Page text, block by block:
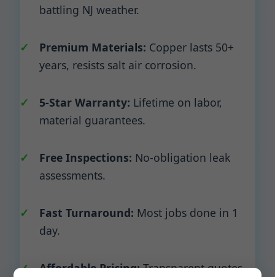
battling NJ weather.
Premium Materials: Copper lasts 50+
years, resists salt air corrosion.
5-Star Warranty: Lifetime on labor,
material guarantees.
Free Inspections: No-obligation leak
assessments.
Fast Turnaround: Most jobs done in 1
day.
Affordable Pricing:Transparent quotes,